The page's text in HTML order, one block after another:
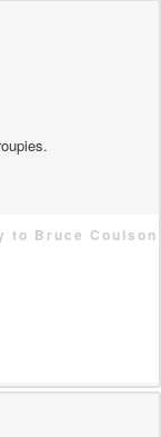
to Bruce Coulson